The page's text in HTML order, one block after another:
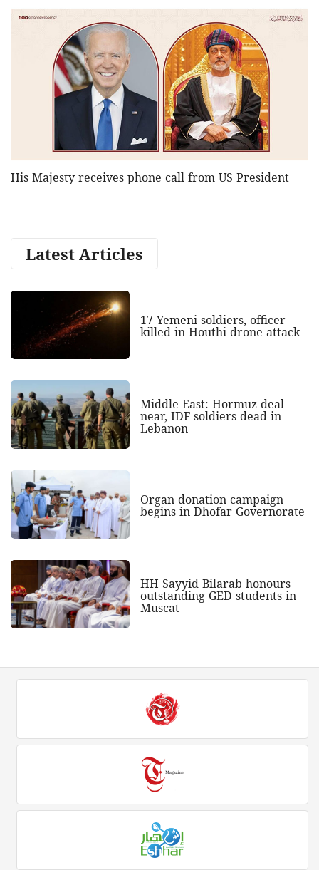
His Majesty receives phone call from US President
Latest Articles
17 Yemeni soldiers, officer
killed in Houthi drone attack
Middle East: Hormuz deal
near, IDF soldiers dead in
Lebanon
Organ donation campaign
begins in Dhofar Governorate
HH Sayyid Bilarab honours
outstanding GED students in
Muscat